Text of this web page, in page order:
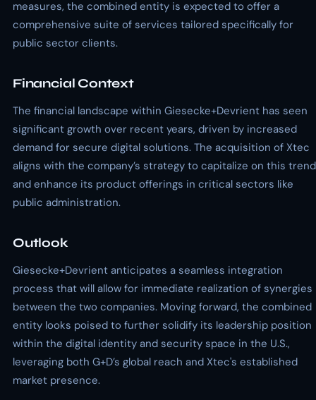
measures, the combined entity is expected to offer a
comprehensive suite of services tailored specifically for
public sector clients.
Financial Context
The financial landscape within Giesecke+Devrient has seen
significant growth over recent years, driven by increased
demand for secure digital solutions. The acquisition of Xtec
aligns with the company’s strategy to capitalize on this trend
and enhance its product offerings in critical sectors like
public administration.
Outlook
Giesecke+Devrient anticipates a seamless integration
process that will allow for immediate realization of synergies
between the two companies. Moving forward, the combined
entity looks poised to further solidify its leadership position
within the digital identity and security space in the U.S.,
leveraging both G+D’s global reach and Xtec's established
market presence.